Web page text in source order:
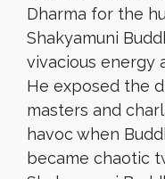
Dharma for the
Shakyamuni
vivacious energy
He exposed the
masters and
havoc when
became chaotic